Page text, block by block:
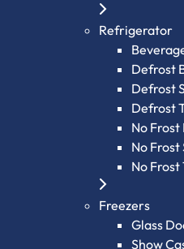
Refrigerator
Defrost
Defrost
Defrost
No
No Frost
No Frost
Freezers
Glass
Show